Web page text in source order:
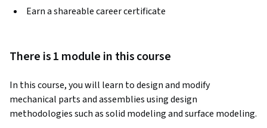
Earn a shareable career certificate
There is 1 module in this course
In this course, you will learn to design and modify
mechanical parts and assemblies using design
methodologies such as solid modeling and surface modeling.